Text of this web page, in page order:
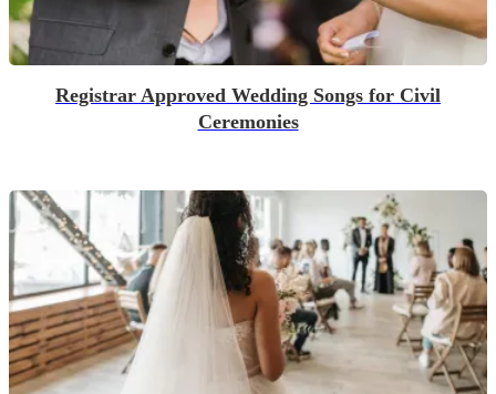
Registrar Approved Wedding Songs for Civil
Ceremonies